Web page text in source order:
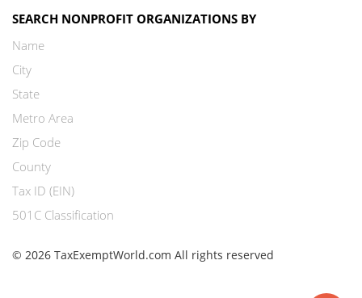
SEARCH NONPROFIT ORGANIZATIONS BY
Name
City
State
Metro Area
Zip Code
County
Tax ID (EIN)
501C Classification
© 2026 TaxExemptWorld.com All rights reserved